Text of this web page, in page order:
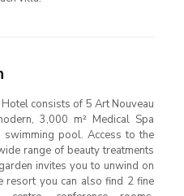
consists of 5 Art Nouveau
3,000 m² Medical Spa
pool. Access to the
range of beauty treatments
invites you to unwind on
resort you can also find 2 fine